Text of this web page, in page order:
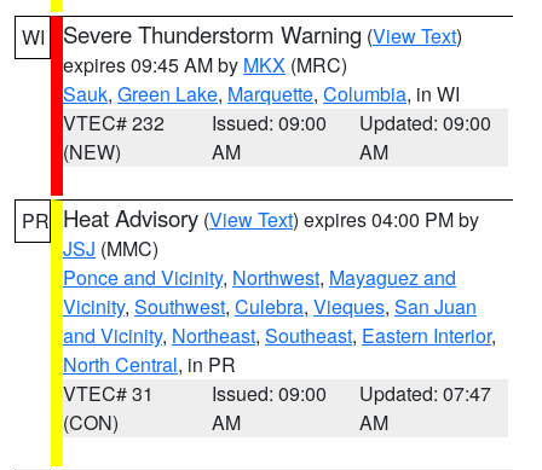
WI Severe Thunderstorm Warning (View Text)
expires 09:45 AM by MKX (MRC)
Sauk, Green Lake, Marquette, Columbia, in WI
VTEC# 232
(NEW)
Issued: 09:00
AM
Updated: 09:00
AM
PR Heat Advisory (View Text) expires 04:00 PM by
JSJ (MMC)
Ponce and Vicinity, Northwest, Mayaguez and
Vicinity, Southwest, Culebra, Vieques, San Juan
and Vicinity, Northeast, Southeast, Eastern Interior,
North Central, in PR
VTEC# 31
(CON)
Issued: 09:00
AM
Updated: 07:47
AM